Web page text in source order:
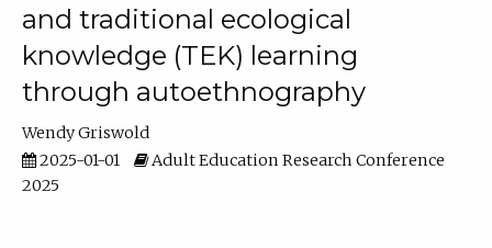
and traditional ecological
knowledge (TEK) learning
through autoethnography
Wendy Griswold
2025-01-01
Adult Education Research Conference
2025